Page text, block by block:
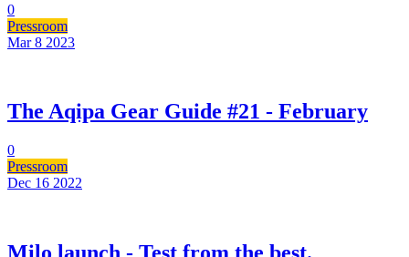
0
Pressroom
Mar 8 2023
The Aqipa Gear Guide #21 - February
0
Pressroom
Dec 16 2022